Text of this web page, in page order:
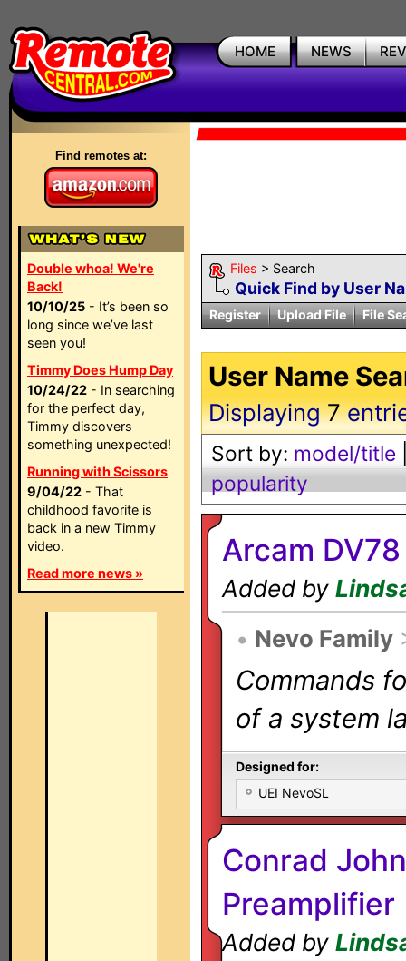
HOME NEWS
Find remotes at:
Double whoa! We're
Back!
10/10/25 - It’s been so
long since we’ve last
seen you!
Timmy Does Hump Day
10/24/22 - In searching
for the perfect day,
Timmy discovers
something unexpected!
Running with Scissors
9/04/22 - That
childhood favorite is
back in a new Timmy
video.
Read more news »
Files > Search
Quick Find by User
Register Upload File File
User Name
Displaying7
Sort by: model/title
popularity
Arcam
Added by
• Nevo Family
Commands
of a system
Designed for:
UEI NevoSL
Conrad
Preamplifier
Added by